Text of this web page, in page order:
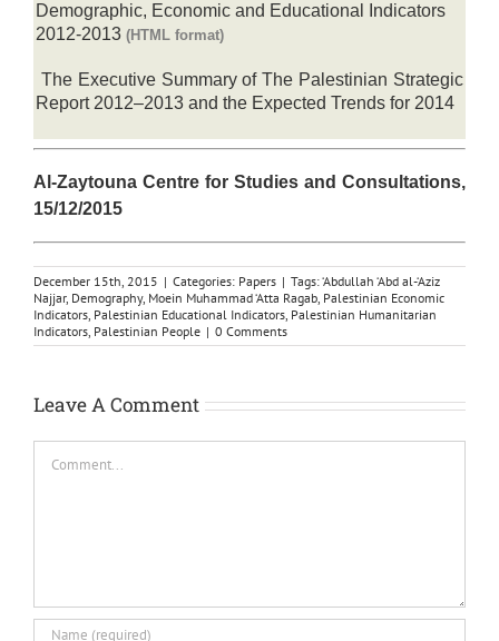
Demographic, Economic and Educational Indicators
2012-2013 (HTML format)
The Executive Summary of The Palestinian Strategic
Report 2012–2013 and the Expected Trends for 2014
Al-Zaytouna Centre for Studies and Consultations,
15/12/2015
December 15th, 2015 | Categories: Papers | Tags:‘Abdullah ‘Abd al-‘Aziz
Najjar, Demography, Moein Muhammad ‘Atta Ragab, Palestinian Economic
Indicators, Palestinian Educational Indicators, Palestinian Humanitarian
Indicators, Palestinian People | 0 Comments
Leave A Comment